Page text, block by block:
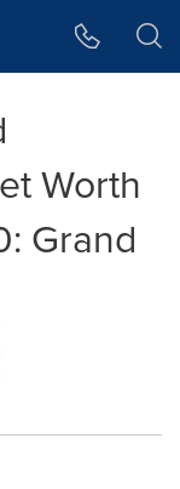
Worth
Grand